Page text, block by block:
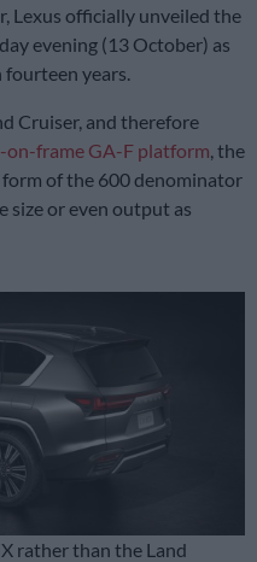
Lexus officially unveiled the
evening (13 October) as
years.
Cruiser, and therefore
on-frame GA-F platform, the
of the 600 denominator
size or even output as
rather than the Land